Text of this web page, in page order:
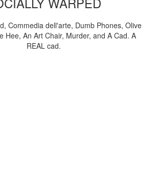
Commedia dell'arte, Dumb Phones, Olive
Hee, An Art Chair, Murder, and A Cad. A
REAL cad.